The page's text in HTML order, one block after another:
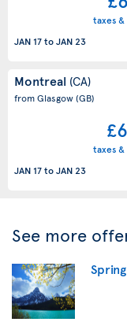
taxes
JAN 17toJAN 23
Montreal (CA)
from Glasgow(GB)
taxes
JAN 17toJAN 23
See more
Spring